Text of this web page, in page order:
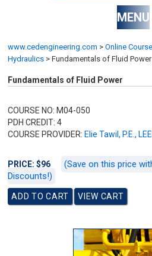
MENU
www.cedengineering.com > Online
Hydraulics > Fundamentals of Fluid Power
Fundamentals of Fluid Power
COURSE NO: M04-050
PDH CREDIT: 4
COURSE PROVIDER: Elie Tawil, P.E.,
PRICE: $96
(Save on this price
Discounts!)